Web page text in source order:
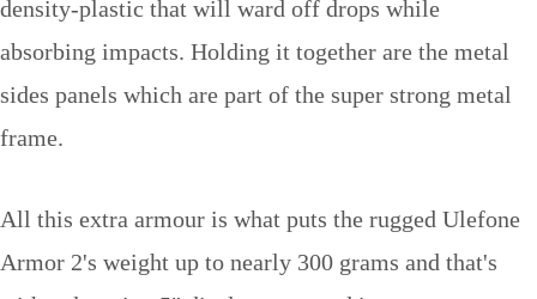
density-plastic that will ward off drops while
absorbing impacts. Holding it together are the metal
sides panels which are part of the super strong metal
frame.
All this extra armour is what puts the rugged Ulefone
Armor 2's weight up to nearly 300 grams and that's